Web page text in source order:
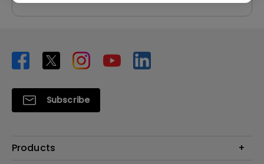
Subscribe
Products